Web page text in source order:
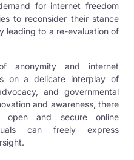
for internet freedom
to reconsider their stance
leading to a re-evaluation of
anonymity and internet
on a delicate interplay of
and governmental
and awareness, there
and secure online
can freely express